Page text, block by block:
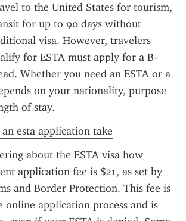
to the United States for tourism,
for up to 90 days without
visa. However, travelers
for ESTA must apply for a B-
Whether you need an ESTA or a
on your nationality, purpose
of stay.
esta application take
about the ESTA visa how
application fee is $21, as set by
and Border Protection. This fee is
online application process and is